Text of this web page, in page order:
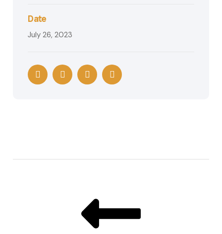
Date
July 26, 2023